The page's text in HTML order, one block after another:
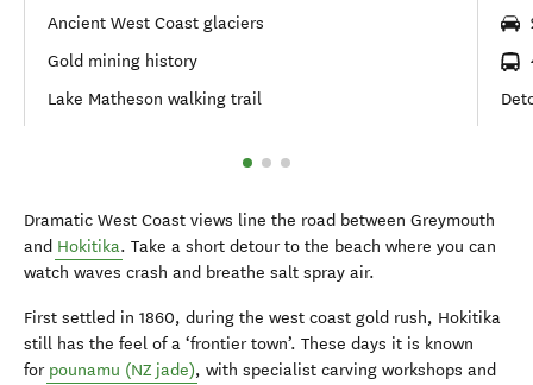
Ancient West Coast glaciers
Gold mining history
Lake Matheson walking trail
Dramatic West Coast views line the road between Greymouth
and Hokitika. Take a short detour to the beach where you can
watch waves crash and breathe salt spray air.
First settled in 1860, during the west coast gold rush, Hokitika
still has the feel of a ‘frontier town’. These days it is known
for pounamu (NZ jade), with specialist carving workshops and